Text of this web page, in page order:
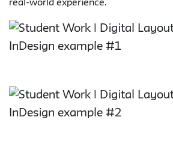
real-world experience.